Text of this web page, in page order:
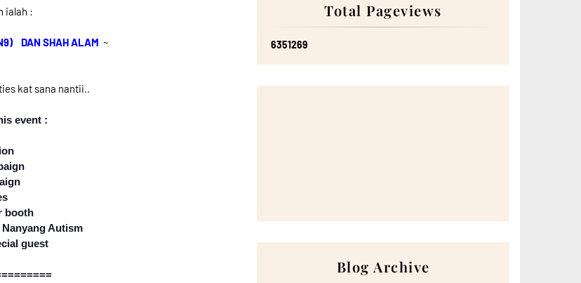
ialah :
DAN SHAH ALAM ~
kat sana nantii..
event :
booth
Autism
guest
Total Pageviews
6351269
Blog Archive